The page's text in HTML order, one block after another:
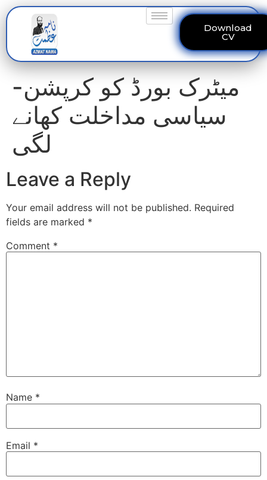
Download
CV
میٹرک بورڈ کو کرپشن-
سیاسی مداخلت کھانے
لگی
Leave a Reply
Your email address will not be published. Required
fields are marked *
Comment *
Name *
Email *